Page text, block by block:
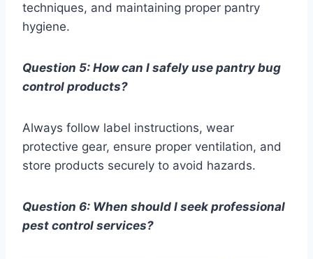
techniques, and maintaining proper pantry
hygiene.
Question 5: How can I safely use pantry bug
control products?
Always follow label instructions, wear
protective gear, ensure proper ventilation, and
store products securely to avoid hazards.
Question 6: When should I seek professional
pest control services?